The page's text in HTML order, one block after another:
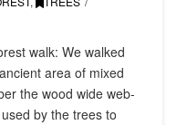
walk: We walked
area of mixed
the wood wide web-
by the trees to